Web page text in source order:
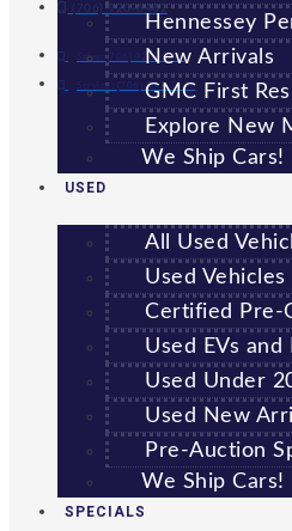
(706) 920-6462
Sales:(706) 920-6462
Service: (706) 707-7469
Hennessey
New Arrivals
GMC First
Explore New
We Ship Cars!
USED
All Used
Used
Certified Pre-
Used EVs and
Used Under
Used New
Pre-Auction
We Ship Cars!
SPECIALS